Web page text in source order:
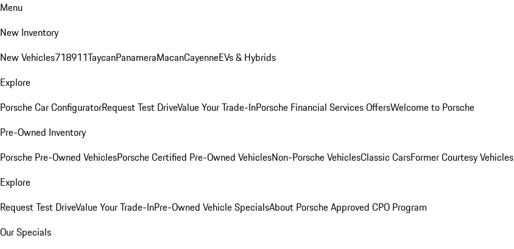
Menu
New Inventory
New Vehicles718911TaycanPanameraMacanCayenneEVs & Hybrids
Explore
Porsche Car ConfiguratorRequest Test DriveValue Your Trade-InPorsche Financial Services OffersWelcome to Porsche
Pre-Owned Inventory
Porsche Pre-Owned VehiclesPorsche Certified Pre-Owned VehiclesNon-Porsche VehiclesClassic CarsFormer Courtesy Vehicles
Explore
Request Test DriveValue Your Trade-InPre-Owned Vehicle SpecialsAbout Porsche Approved CPO Program
Our Specials